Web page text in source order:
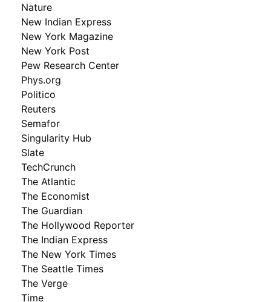
Nature
New Indian Express
New York Magazine
New York Post
Pew Research Center
Phys.org
Politico
Reuters
Semafor
Singularity Hub
Slate
TechCrunch
The Atlantic
The Economist
The Guardian
The Hollywood Reporter
The Indian Express
The New York Times
The Seattle Times
The Verge
Time